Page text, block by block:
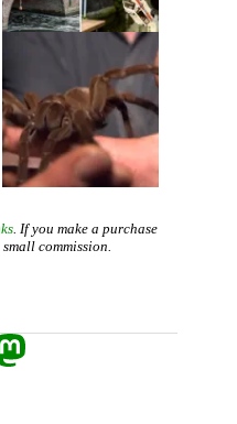
. If you make a purchase
commission.